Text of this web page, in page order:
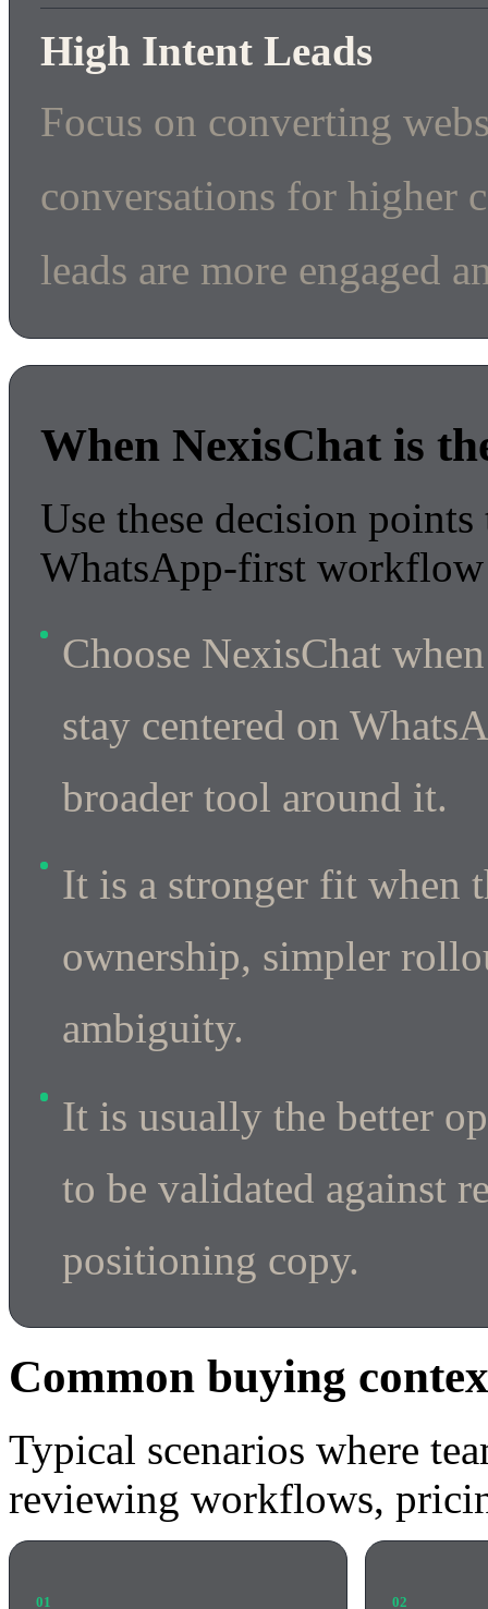
High Intent Leads
Focus on converting
conversations for higher
leads are more engaged
When NexisChat is
Use these decision
WhatsApp-first workflow
Choose NexisChat
stay centered on
broader tool around it.
It is a stronger fit when
ownership, simpler
ambiguity.
It is usually the better
to be validated against
positioning copy.
Common buying
Typical scenarios where
reviewing workflows,
01 02